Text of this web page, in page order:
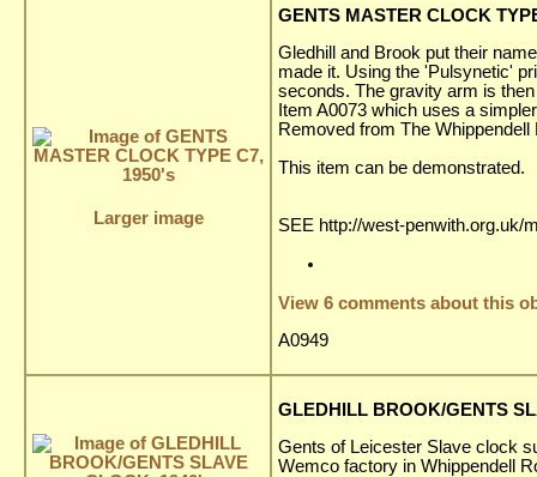
Larger image
GENTS MASTER CLOCK
Gledhill and Brook put their
made it. Using the 'Pulsynetic'
seconds. The gravity arm is
Item A0073 which uses a
Removed from The
This item can be demonstrated.
SEE http://west-penwith.org.uk/
View 6 comments about this
A0949
GLEDHILL BROOK/GENTS
Gents of Leicester Slave clock
Wemco factory in Whippendell